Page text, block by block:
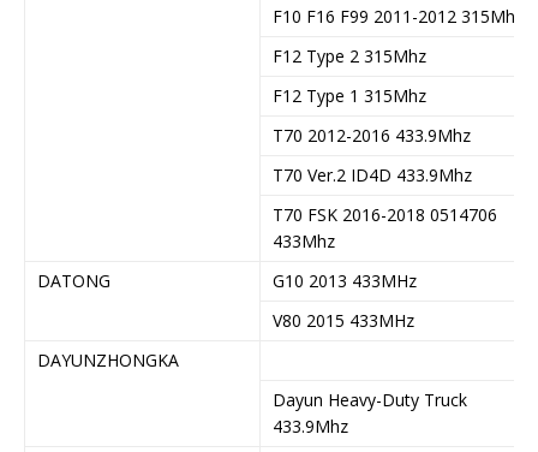
F10 F16 F99 2011-2012 315Mhz
F12 Type 2 315Mhz
F12 Type 1 315Mhz
T70 2012-2016 433.9Mhz
T70 Ver.2 ID4D 433.9Mhz
T70 FSK 2016-2018 0514706
433Mhz
DATONG
G10 2013 433MHz
V80 2015 433MHz
DAYUNZHONGKA
Dayun Heavy-Duty Truck
433.9Mhz